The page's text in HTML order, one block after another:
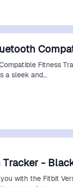
Fitness
a sleek and…
-
with the Fitbit